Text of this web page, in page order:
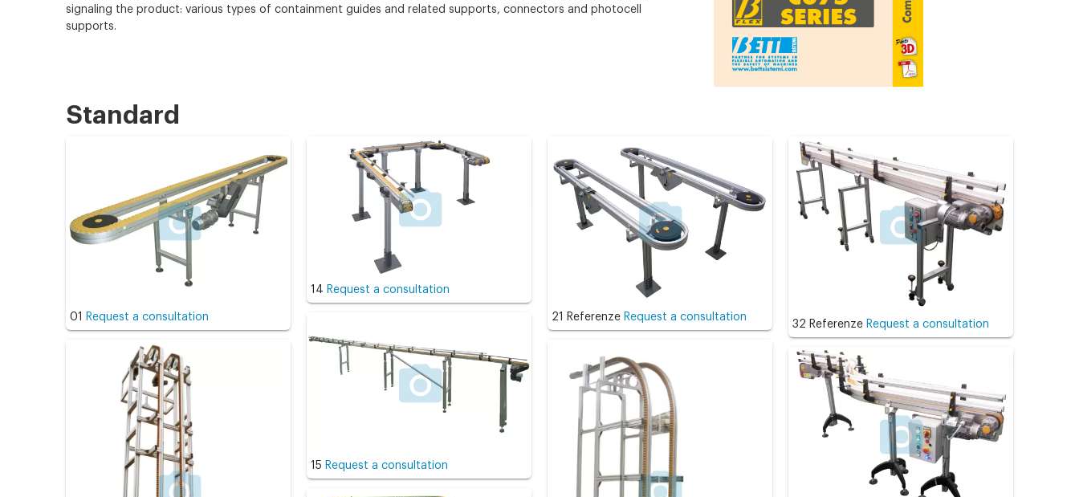
signaling the product: various types of containment guides and related supports, connectors and photocell
supports.
Standard
01 Request a consultation
14 Request a consultation
15 Request a consultation
21 Referenze Request a consultation
32 Referenze Request a consultation